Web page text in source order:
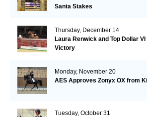
Santa Stakes
Thursday, December 14
Laura Renwick and Top Dollar
Victory
Monday, November 20
AES Approves Zonyx OX from
Tuesday, October 31